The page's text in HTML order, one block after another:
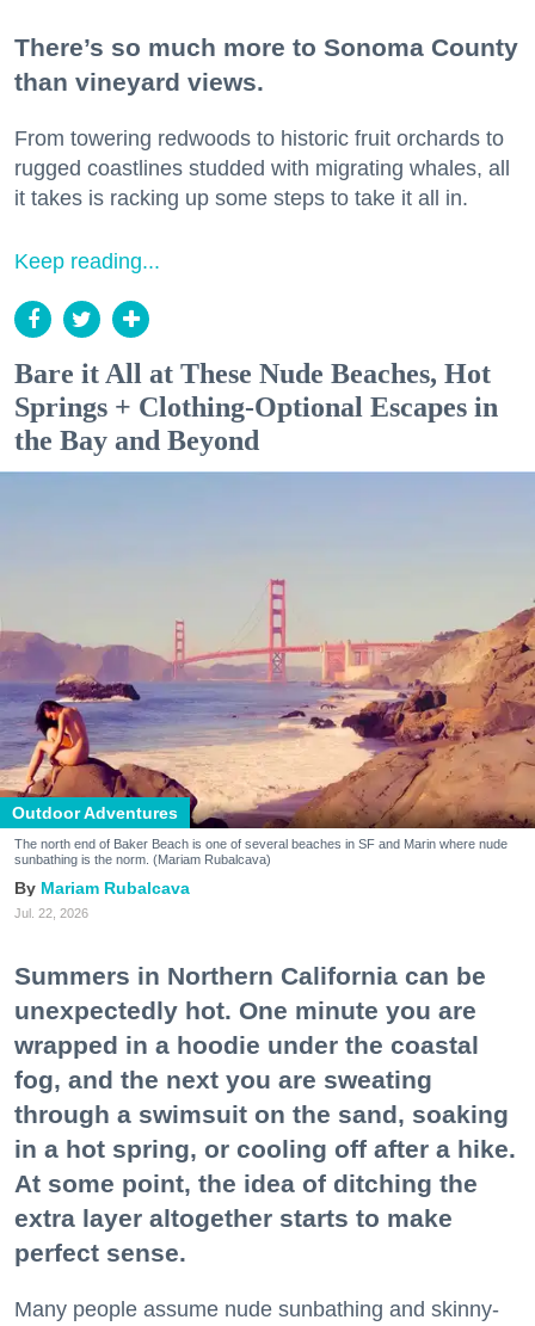
There’s so much more to Sonoma County
than vineyard views.
From towering redwoods to historic fruit orchards to
rugged coastlines studded with migrating whales, all
it takes is racking up some steps to take it all in.
Keep reading...
Bare it All at These Nude Beaches, Hot
Springs + Clothing-Optional Escapes in
the Bay and Beyond
Outdoor Adventures
The north end of Baker Beach is one of several beaches in SF and Marin where nude
sunbathing is the norm. (Mariam Rubalcava)
Mariam Rubalcava
Jul. 22, 2026
Summers in Northern California can be
unexpectedly hot. One minute you are
wrapped in a hoodie under the coastal
fog, and the next you are sweating
through a swimsuit on the sand, soaking
in a hot spring, or cooling off after a hike.
At some point, the idea of ditching the
extra layer altogether starts to make
perfect sense.
Many people assume nude sunbathing and skinny-